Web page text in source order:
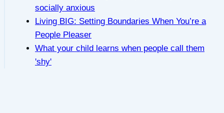
socially anxious
Living BIG: Setting Boundaries When You’re a
People Pleaser
What your child learns when people call them
'shy'